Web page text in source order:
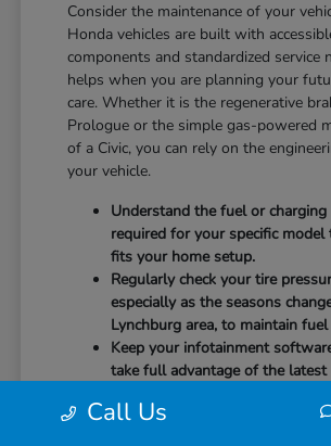
Consider the maintenance of your
Honda vehicles are built with
components and standardized service
helps when you are planning your
care. Whether it is the regenerative
Prologue or the simple gas-powered
of a Civic, you can rely on the
your vehicle.
Understand the fuel or
required for your specific model
fits your home setup.
Regularly check your tire
especially as the seasons
Lynchburg area, to maintain fuel
Keep your infotainment
take full advantage of the latest
Call Us